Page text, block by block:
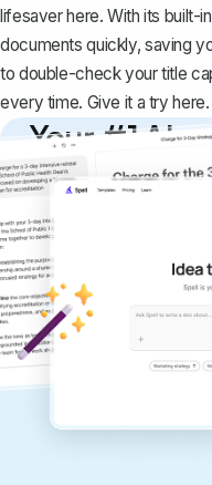
lifesaver here. With its built-
documents quickly, saving
to double-check your title
every time. Give it a tryhere.
Your #1 AI
copilot
Create remarkably
documents that are
never sound like